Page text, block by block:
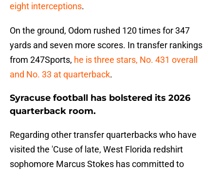
eight interceptions.
On the ground, Odom rushed 120 times for 347
yards and seven more scores. In transfer rankings
from 247Sports, he is three stars, No. 431 overall
and No. 33 at quarterback.
Syracuse football has bolstered its 2026
quarterback room.
Regarding other transfer quarterbacks who have
visited the 'Cuse of late, West Florida redshirt
sophomore Marcus Stokes has committed to